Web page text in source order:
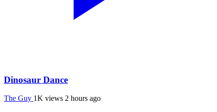
Dinosaur Dance
The Guy 1K views 2 hours ago